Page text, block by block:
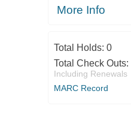
More Info
Total Holds: 0
Total Check Outs:
Including Renewals
MARC Record